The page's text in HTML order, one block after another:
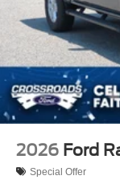
2026 Ford
Special Offer